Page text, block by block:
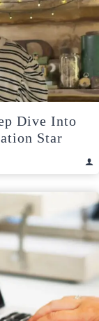
Dive Into
Star